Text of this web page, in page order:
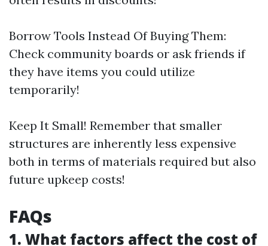
Borrow Tools Instead Of Buying Them:
Check community boards or ask friends if
they have items you could utilize
temporarily!
Keep It Small! Remember that smaller
structures are inherently less expensive
both in terms of materials required but also
future upkeep costs!
FAQs
1. What factors affect the cost of